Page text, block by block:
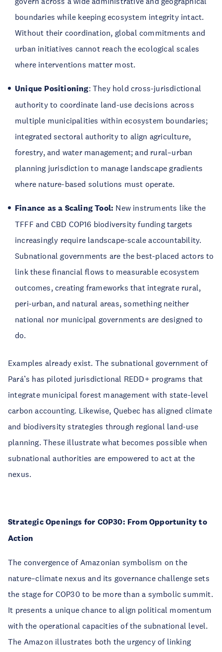
boundaries while keeping ecosystem integrity intact.
Without their coordination, global commitments and
urban initiatives cannot reach the ecological scales
where interventions matter most.
Unique Positioning: They hold cross-jurisdictional
authority to coordinate land-use decisions across
multiple municipalities within ecosystem boundaries;
integrated sectoral authority to align agriculture,
forestry, and water management; and rural–urban
planning jurisdiction to manage landscape gradients
where nature-based solutions must operate.
Finance as a Scaling Tool: New instruments like the
TFFF and CBD COP16 biodiversity funding targets
increasingly require landscape-scale accountability.
Subnational governments are the best-placed actors to
link these financial flows to measurable ecosystem
outcomes, creating frameworks that integrate rural,
peri-urban, and natural areas, something neither
national nor municipal governments are designed to
do.
Examples already exist. The subnational government of
Pará’s has piloted jurisdictional REDD+ programs that
integrate municipal forest management with state-level
carbon accounting. Likewise, Quebec has aligned climate
and biodiversity strategies through regional land-use
planning. These illustrate what becomes possible when
subnational authorities are empowered to act at the
nexus.
Strategic Openings for COP30: From Opportunity to
Action
The convergence of Amazonian symbolism on the
nature–climate nexus and its governance challenge sets
the stage for COP30 to be more than a symbolic summit.
It presents a unique chance to align political momentum
with the operational capacities of the subnational level.
The Amazon illustrates both the urgency of linking